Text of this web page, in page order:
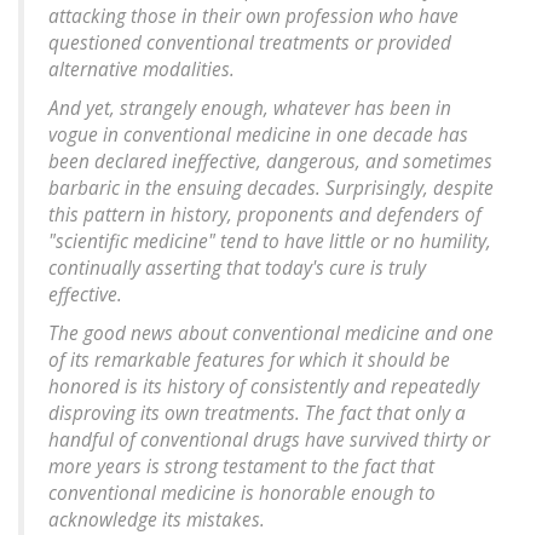
attacking those in their own profession who have
questioned conventional treatments or provided
alternative modalities.
And yet, strangely enough, whatever has been in
vogue in conventional medicine in one decade has
been declared ineffective, dangerous, and sometimes
barbaric in the ensuing decades. Surprisingly, despite
this pattern in history, proponents and defenders of
"scientific medicine" tend to have little or no humility,
continually asserting that today's cure is truly
effective.
The good news about conventional medicine and one
of its remarkable features for which it should be
honored is its history of consistently and repeatedly
disproving its own treatments. The fact that only a
handful of conventional drugs have survived thirty or
more years is strong testament to the fact that
conventional medicine is honorable enough to
acknowledge its mistakes.